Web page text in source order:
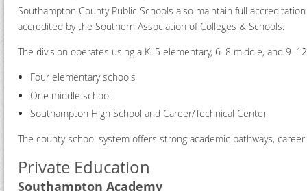
Southampton County Public Schools also maintain full
accredited by the Southern Association of Colleges & Schools.
The division operates using a K–5 elementary, 6–8 middle, and
Four elementary schools
One middle school
Southampton High School and Career/Technical Center
The county school system offers strong academic pathways,
Private Education
Southampton Academy